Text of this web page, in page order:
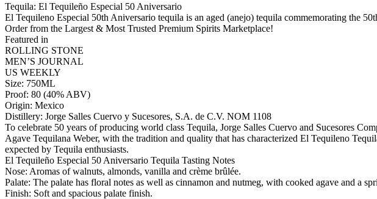
Tequila: El Tequileño Especial 50 Aniversario
El Tequileno Especial 50th Aniversario tequila is an aged (anejo) tequila commemorating the
Order from the Largest & Most Trusted Premium Spirits Marketplace!
Featured in
ROLLING STONE
MEN’S JOURNAL
US WEEKLY
Size: 750ML
Proof: 80 (40% ABV)
Origin: Mexico
Distillery: Jorge Salles Cuervo y Sucesores, S.A. de C.V. NOM 1108
To celebrate 50 years of producing world class Tequila, Jorge Salles Cuervo and Sucesores
Agave Tequilana Weber, with the tradition and quality that has characterized El Tequileno
expected by Tequila enthusiasts.
El Tequileño Especial 50 Aniversario Tequila Tasting Notes
Nose: Aromas of walnuts, almonds, vanilla and crème brûlée.
Palate: The palate has floral notes as well as cinnamon and nutmeg, with cooked agave and a
Finish: Soft and spacious palate finish.